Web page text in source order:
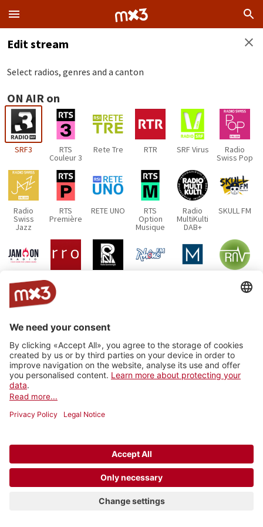
Edit stream
Select radios, genres and a canton
ON AIR on
SRF3 RTS
Couleur 3
Rete Tre RTR SRF Virus Radio
Swiss Pop
Radio
Swiss
Jazz
RTS
Première
RETE UNO RTS
Option
Musique
Radio
MultiKulti
DAB+
SKULL FM
Jam On
Radio
rro - radio
oberwallis
RNV -
Radio
Vertical
Radio
RADIO
VARMUSIC
Radio
Smash
Radio
grenzenlos
La Fabrik
Kanal K SRF Radio
3FACH TNG
Radio 4
TNG_
Radio Life
Channel Vostok